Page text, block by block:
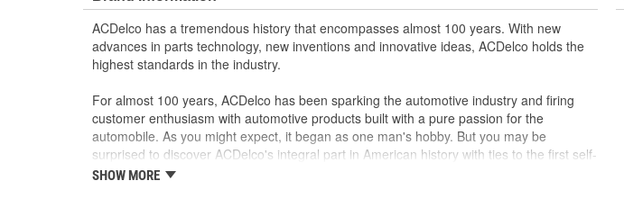
ACDelco has a tremendous history that encompasses almost 100 years. With new
advances in parts technology, new inventions and innovative ideas, ACDelco holds the
highest standards in the industry.
For almost 100 years, ACDelco has been sparking the automotive industry and firing
customer enthusiasm with automotive products built with a pure passion for the
automobile. As you might expect, it began as one man's hobby. But you may be
surprised to discover ACDelco's integral part in American history with ties to the first self-
starting automobile and this country's first moonwalk.Today ACDelco products are
SHOW MORE